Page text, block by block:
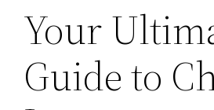
Your
Guide to